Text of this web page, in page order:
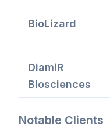
BioLizard
DiamiR
Biosciences
Notable Clients